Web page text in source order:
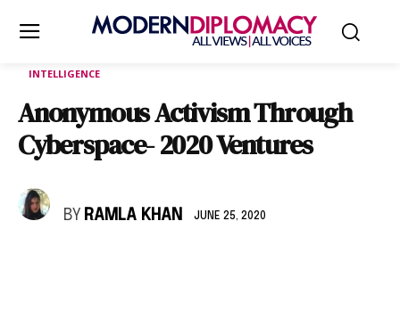
INTELLIGENCE
Anonymous Activism Through
Cyberspace- 2020 Ventures
BY RAMLA KHAN JUNE 25, 2020